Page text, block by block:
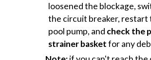
loosened the blockage,
the circuit breaker, restart
pool pump, and check the
strainer basketfor any